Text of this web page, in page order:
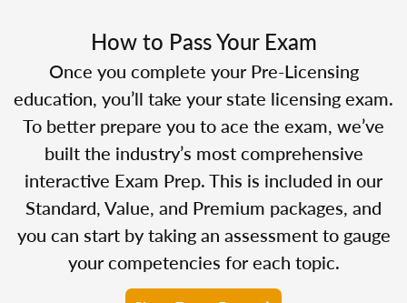
How to Pass Your Exam
Once you complete your Pre-Licensing
education, you’ll take your state licensing exam.
To better prepare you to ace the exam, we’ve
built the industry’s most comprehensive
interactive Exam Prep. This is included in our
Standard, Value, and Premium packages, and
you can start by taking an assessment to gauge
your competencies for each topic.